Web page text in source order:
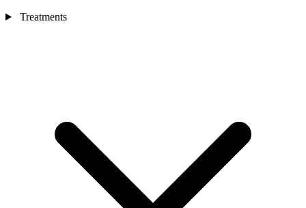
Treatments